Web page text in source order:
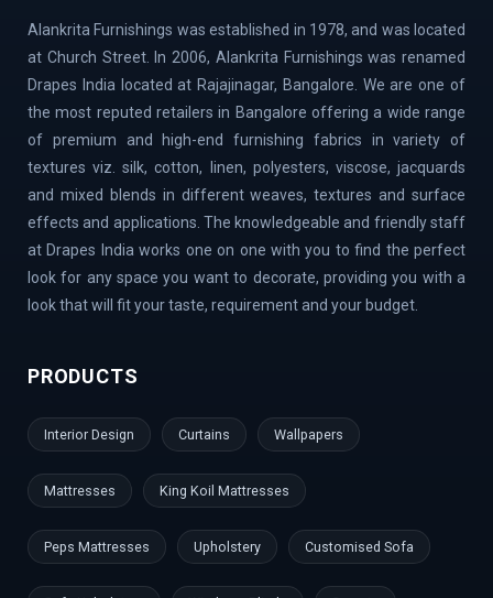
Lavelle Road | Kodigehalli | Chikkajala | Hanumanth
Nagar | Akshaya Nagar | Thanisandra | Sarjapur | Hegde
Nagar | Jigani Industrial Area | Mathikere | Rest House
Road | Begur Road | Rajajinagar | MG Road | HBR Layout |
Banaswadi | Uttarahalli | Airport Road | Thippasandra |
Banashankari | Bagalur | Horamavu | KR Puram |
| RMV Extension Stage | Old Madras Road | Kasturi
Nagar | Tumkur Road | Richmond Road | Vidyaranyapura |
Mahadevapura | Rajarajeshwari Nagar | Malleshwaram |
| Airport Area | Kumaraswamy Layout | Sanjay Nagar |
Village | Millers Road | Huskur | Vijaya Bank Layout |
Naganathapura | Yeshwantpur | Jeevan Bima Nagar | Cox
Town | Ulsoor | Benson Town | ITPL | Doddaballapur |
Kaggadaspura | Nagwar | Attibele | Padmanabhanagar |
Vijayanagar | Kengeri | Peenya | Magadi Road |
Alankrita Furnishings was established in 1978, and was located
at Church Street. In 2006, Alankrita Furnishings was renamed
Drapes India located at Rajajinagar, Bangalore. We are one of
the most reputed retailers in Bangalore offering a wide range
of premium and high-end furnishing fabrics in variety of
textures viz. silk, cotton, linen, polyesters, viscose, jacquards
and mixed blends in different weaves, textures and surface
effects and applications. The knowledgeable and friendly staff
at Drapes India works one on one with you to find the perfect
look for any space you want to decorate, providing you with a
look that will fit your taste, requirement and your budget.
PRODUCTS
Interior Design Curtains Wallpapers
Mattresses King Koil Mattresses
Peps Mattresses Upholstery Customised Sofa